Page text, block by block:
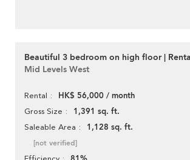
Beautiful 3 bedroom on high floor |
Mid Levels West
Rental HK$ 56,000 / month
Gross Size 1,391 sq. ft.
Saleable Area 1,128 sq. ft.
[not verified]